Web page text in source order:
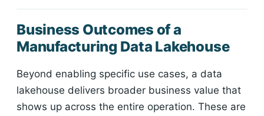
Business Outcomes of a
Manufacturing Data Lakehouse
Beyond enabling specific use cases, a data
lakehouse delivers broader business value that
shows up across the entire operation. These are